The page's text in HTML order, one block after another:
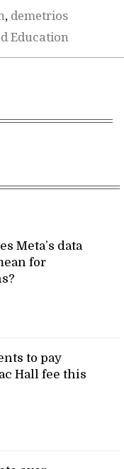
, demetrios
Education
Meta’s data
for
to pay
Hall fee this